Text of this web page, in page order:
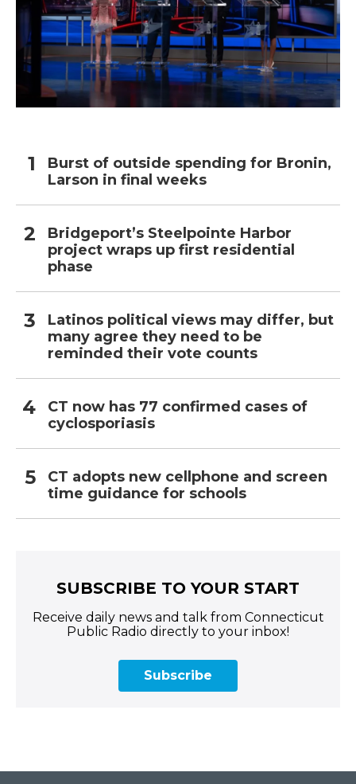
Burst of outside spending for Bronin,
Larson in final weeks
Bridgeport’s Steelpointe Harbor
project wraps up first residential
phase
Latinos political views may differ, but
many agree they need to be
reminded their vote counts
CT now has 77 confirmed cases of
cyclosporiasis
CT adopts new cellphone and screen
time guidance for schools
SUBSCRIBE TO YOUR START
Receive daily news and talk from Connecticut
Public Radio directly to your inbox!
Subscribe